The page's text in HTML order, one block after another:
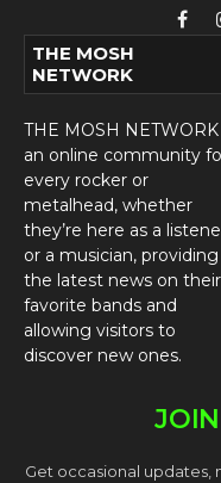
THE MOSH
NETWORK
THE MOSH NETWORK
an online community
every rocker or
metalhead, whether
they’re here as a
or a musician, providing
the latest news on their
favorite bands and
allowing visitors to
discover new ones.
Get occasional updates,